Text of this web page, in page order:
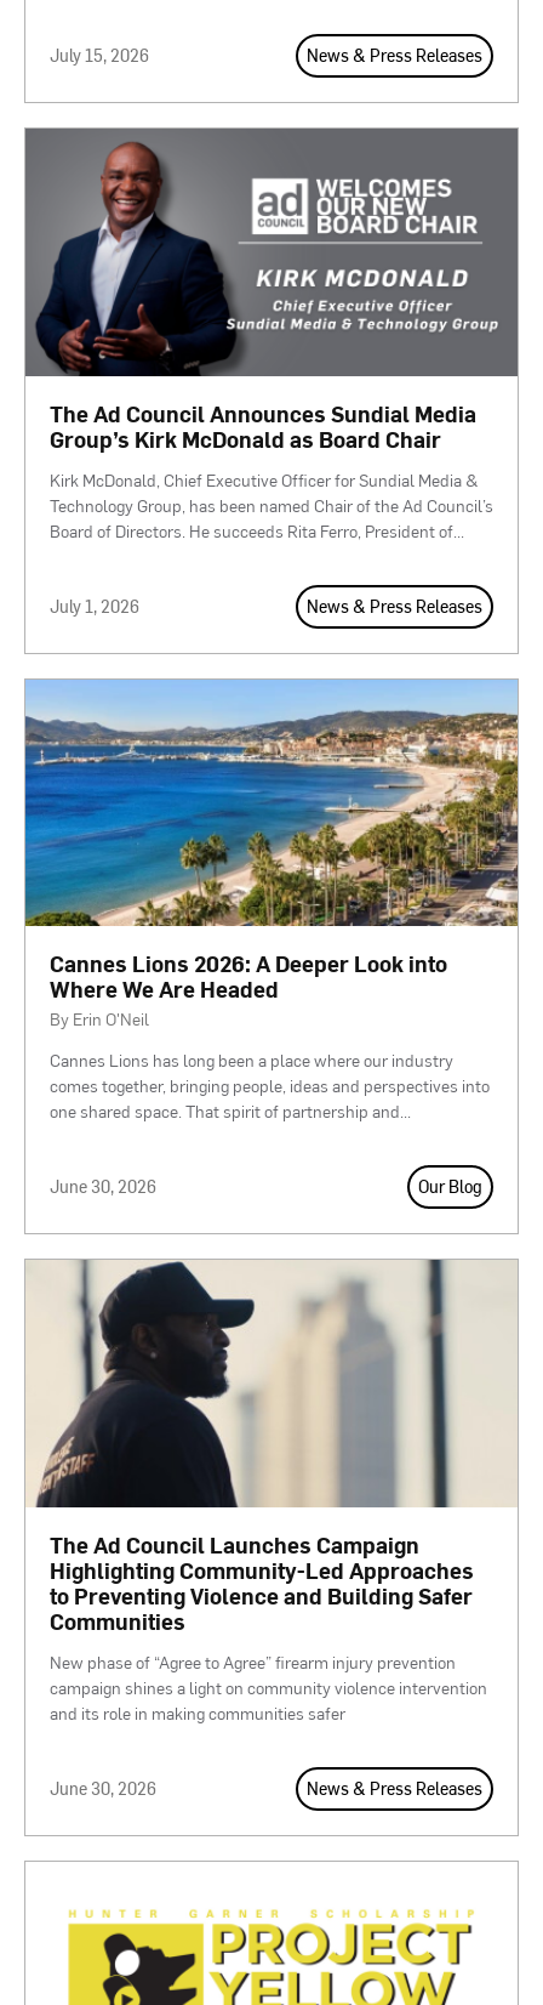
July 15, 2026 News & Press Releases
The Ad Council Announces Sundial Media
Group’s Kirk McDonald as Board Chair
Kirk McDonald, Chief Executive Officer for Sundial Media &
Technology Group, has been named Chair of the Ad Council’s
Board of Directors. He succeeds Rita Ferro, President of
July 1, 2026 News & Press Releases
Cannes Lions 2026: A Deeper Look into
Where We Are Headed
By Erin O'Neil
Cannes Lions has long been a place where our industry
comes together, bringing people, ideas and perspectives into
one shared space. That spirit of partnership and...
June 30, 2026 Our Blog
The Ad Council Launches Campaign
Highlighting Community-Led Approaches
to Preventing Violence and Building Safer
Communities
New phase of “Agree to Agree” firearm injury prevention
campaign shines a light on community violence intervention
and its role in making communities safer
June 30, 2026 News & Press Releases